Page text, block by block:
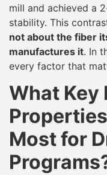
mill and achieved a
stability. This
not about the fiber
manufactures it. In
every factor that
What Key
Most for